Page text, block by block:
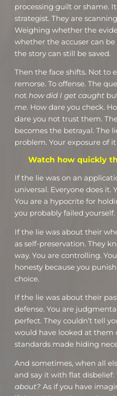
processing guilt or shame.
strategist. They are
Weighing whether the
whether the accuser can
the story can still be saved.
Then the face shifts. Not to
remorse. To offense. The
not how did I get caught
me. How dare you check.
dare you not trust them.
becomes the betrayal. The
problem. Your exposure of it
Watch how quickly
If the lie was on an
universal. Everyone does it.
You are a hypocrite for
you probably failed yourself.
If the lie was about their
as self-preservation. They
way. You are controlling.
honesty because you
choice.
If the lie was about their
defense. You are
perfect. They couldn’t tell
would have looked at them
standards made hiding
And sometimes, when all
and say it with flat disbelief:
about? As if you have